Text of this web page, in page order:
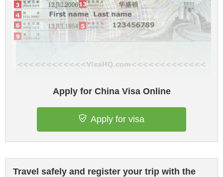
Apply for China Visa Online
Apply for visa
Travel safely and register your trip with the